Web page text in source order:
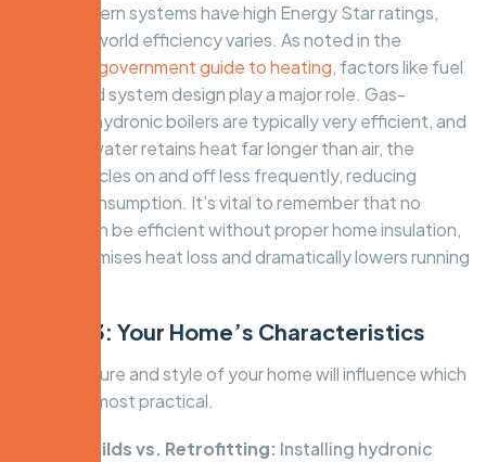
While modern systems have high Energy Star ratings,
their real-world efficiency varies. As noted in the
Australian government guide to heating, factors like fuel
source and system design play a major role. Gas-
powered hydronic boilers are typically very efficient, and
because water retains heat far longer than air, the
system cycles on and off less frequently, reducing
energy consumption. It’s vital to remember that no
system can be efficient without proper home insulation,
which minimises heat loss and dramatically lowers running
Factor 3: Your Home’s Characteristics
The structure and style of your home will influence which
system is most practical.
New Builds vs. Retrofitting: Installing hydronic